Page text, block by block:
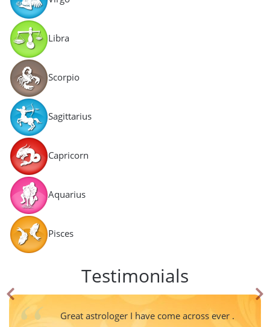
Libra
Scorpio
Sagittarius
Capricorn
Aquarius
Pisces
Testimonials
Great astrologer I have come across ever .